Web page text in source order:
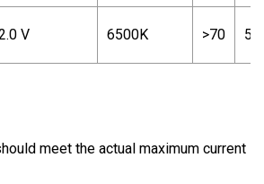
V 6500K >70
meet the actual maximum current